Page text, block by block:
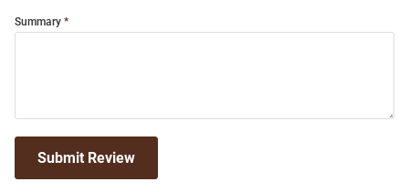
Summary
Submit Review